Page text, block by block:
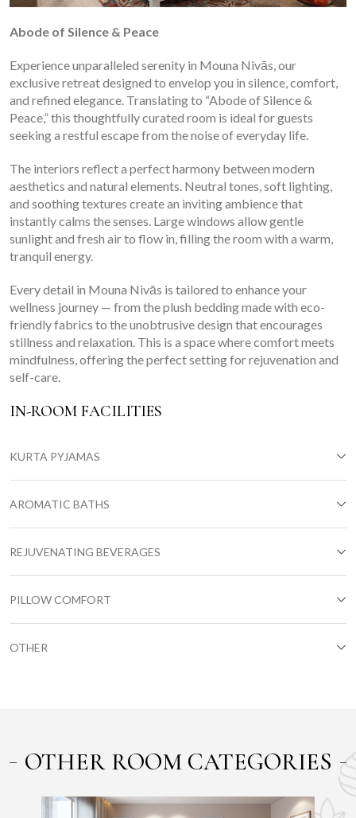
Abode of Silence & Peace
Experience unparalleled serenity in Mouna Nivās, our
exclusive retreat designed to envelop you in silence, comfort,
and refined elegance. Translating to “Abode of Silence &
Peace,” this thoughtfully curated room is ideal for guests
seeking a restful escape from the noise of everyday life.
The interiors reflect a perfect harmony between modern
aesthetics and natural elements. Neutral tones, soft lighting,
and soothing textures create an inviting ambience that
instantly calms the senses. Large windows allow gentle
sunlight and fresh air to flow in, filling the room with a warm,
tranquil energy.
Every detail in Mouna Nivās is tailored to enhance your
wellness journey — from the plush bedding made with eco-
friendly fabrics to the unobtrusive design that encourages
stillness and relaxation. This is a space where comfort meets
mindfulness, offering the perfect setting for rejuvenation and
self-care.
IN-ROOM FACILITIES
KURTA PYJAMAS
AROMATIC BATHS
REJUVENATING BEVERAGES
PILLOW COMFORT
OTHER
OTHER ROOM CATEGORIES